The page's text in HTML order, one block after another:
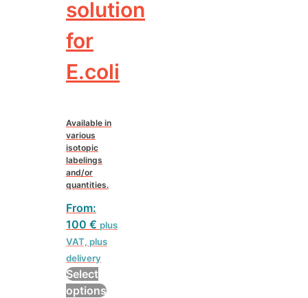
solution
for
E.coli
Available in
various
isotopic
labelings
and/or
quantities.
From:
100 € plus
VAT, plus
delivery
Select
optionsThis